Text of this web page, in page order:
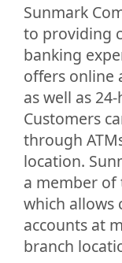
Sunmark
to providing
banking
offers online
as well as
Customers
through
location.
a member of
which allows
accounts at
branch